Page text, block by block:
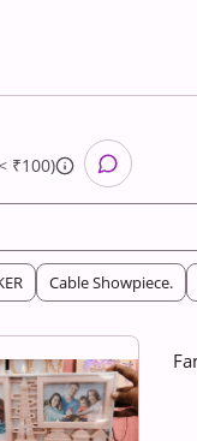
₹100)
Cable Showpiece.